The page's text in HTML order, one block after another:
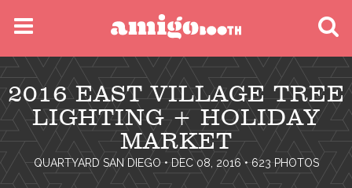
FIND YOUR EVENT
2016 EAST VILLAGE TREE
LIGHTING + HOLIDAY
MARKET
QUARTYARD SAN DIEGO • DEC 08, 2016 • 623 PHOTOS